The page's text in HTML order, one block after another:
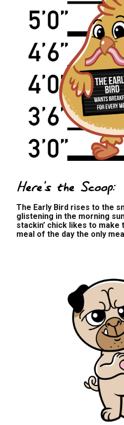
Here's the Scoop:
The Early Bird rises to the
glistening in the morning
stackin’ chick likes to
meal of the day the only